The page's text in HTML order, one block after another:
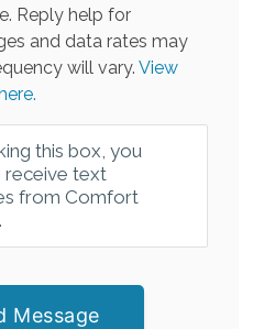
Reply help for
and data rates may
will vary. View
this box, you
receive text
from Comfort
Message